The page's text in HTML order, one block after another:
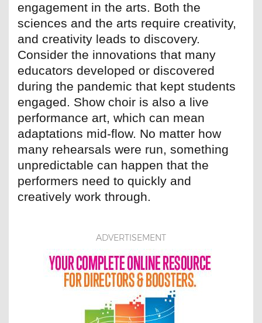
engagement in the arts. Both the
sciences and the arts require creativity,
and creativity leads to discovery.
Consider the innovations that many
educators developed or discovered
during the pandemic that kept students
engaged. Show choir is also a live
performance art, which can mean
adaptations mid-flow. No matter how
many rehearsals were run, something
unpredictable can happen that the
performers need to quickly and
creatively work through.
ADVERTISEMENT